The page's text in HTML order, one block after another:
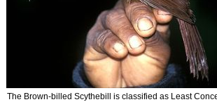
The Brown-billed Scythebill is classified as Least